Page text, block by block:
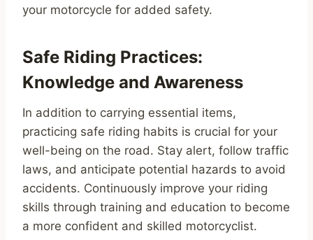
your motorcycle for added safety.
Safe Riding Practices:
Knowledge and Awareness
In addition to carrying essential items,
practicing safe riding habits is crucial for your
well-being on the road. Stay alert, follow traffic
laws, and anticipate potential hazards to avoid
accidents. Continuously improve your riding
skills through training and education to become
a more confident and skilled motorcyclist.